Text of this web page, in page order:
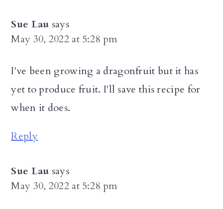
Sue Lau says
May 30, 2022 at 5:28 pm
I've been growing a dragonfruit but it has
yet to produce fruit. I'll save this recipe for
when it does.
Reply
Sue Lau says
May 30, 2022 at 5:28 pm